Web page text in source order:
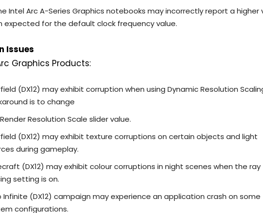
Intel Arc A-Series Graphics notebooks may incorrectly report a higher
expected for the default clock frequency value.
Issues
Graphics Products:
(DX12) may exhibit corruption when using Dynamic Resolution
is to change
Resolution Scale slider value.
(DX12) may exhibit texture corruptions on certain objects and light
during gameplay.
(DX12) may exhibit colour corruptions in night scenes when the ray
setting is on.
Infinite (DX12) campaign may experience an application crash on some
configurations.